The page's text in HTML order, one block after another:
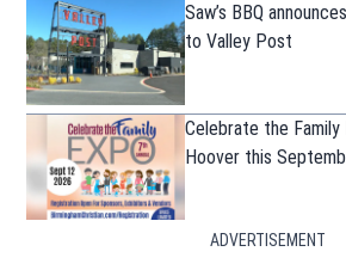
Saw’s BBQ
to Valley Post
Celebrate the
Hoover this
ADVERTISEMENT